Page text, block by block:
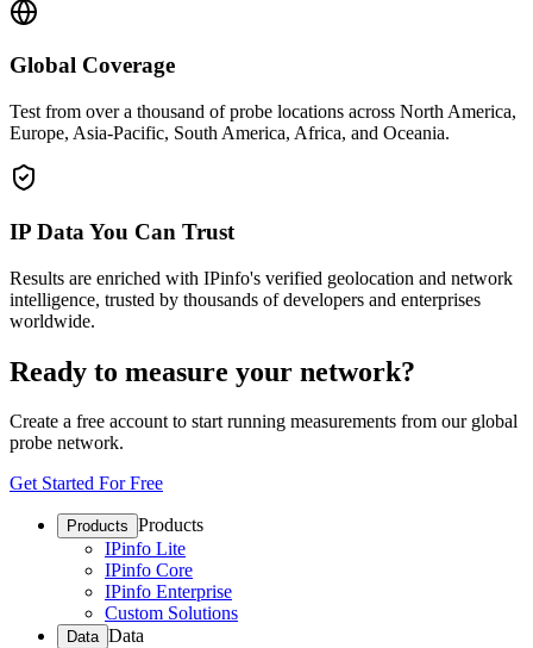
Global Coverage
Test from over a thousand of probe locations across North America,
Europe, Asia-Pacific, South America, Africa, and Oceania.
IP Data You Can Trust
Results are enriched with IPinfo's verified geolocation and network
intelligence, trusted by thousands of developers and enterprises
worldwide.
Ready to measure your network?
Create a free account to start running measurements from our global
probe network.
Get Started For Free
Products Products
IPinfo Lite
IPinfo Core
IPinfo Enterprise
Custom Solutions
Data Data